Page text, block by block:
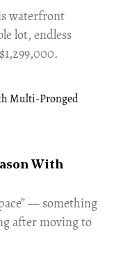
waterfront
lot, endless
With
— something
after moving to